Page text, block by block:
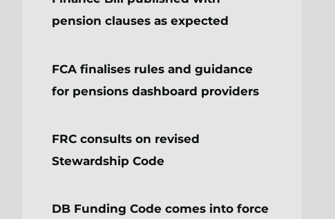
pension clauses as expected
FCA finalises rules and guidance
for pensions dashboard providers
FRC consults on revised
Stewardship Code
DB Funding Code comes into force